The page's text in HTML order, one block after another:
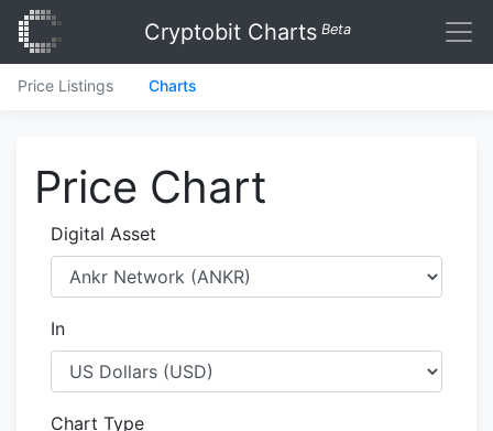
Cryptobit Charts Beta
Price Listings Charts
Price Chart
Digital Asset
In
Chart Type